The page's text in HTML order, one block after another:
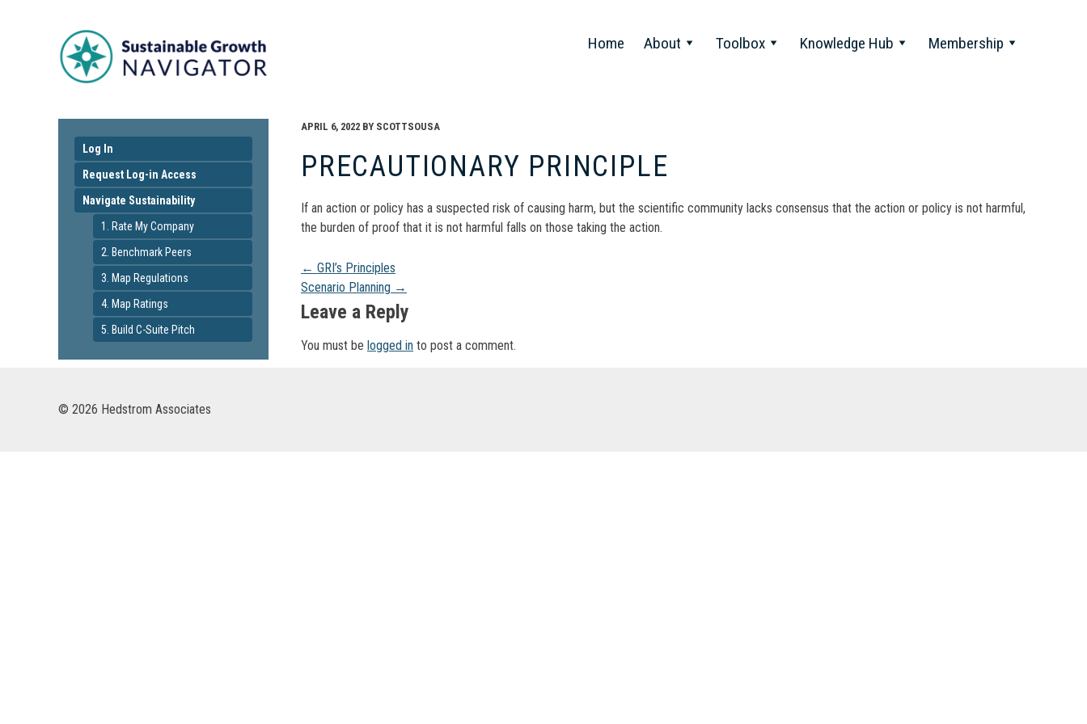
Home About Toolbox Knowledge Hub Membership
Log In
Request Log-in Access
Navigate Sustainability
1. Rate My Company
2. Benchmark Peers
3. Map Regulations
4. Map Ratings
5. Build C-Suite Pitch
APRIL 6, 2022 BY SCOTTSOUSA
PRECAUTIONARY PRINCIPLE
If an action or policy has a suspected risk of causing harm, but the scientific community lacks consensus that the action or policy is not harmful,
the burden of proof that it is not harmful falls on those taking the action.
Post
navigation
← GRI’s Principles
Scenario Planning →
Leave a Reply
You must be logged in to post a comment.
© 2026 Hedstrom Associates